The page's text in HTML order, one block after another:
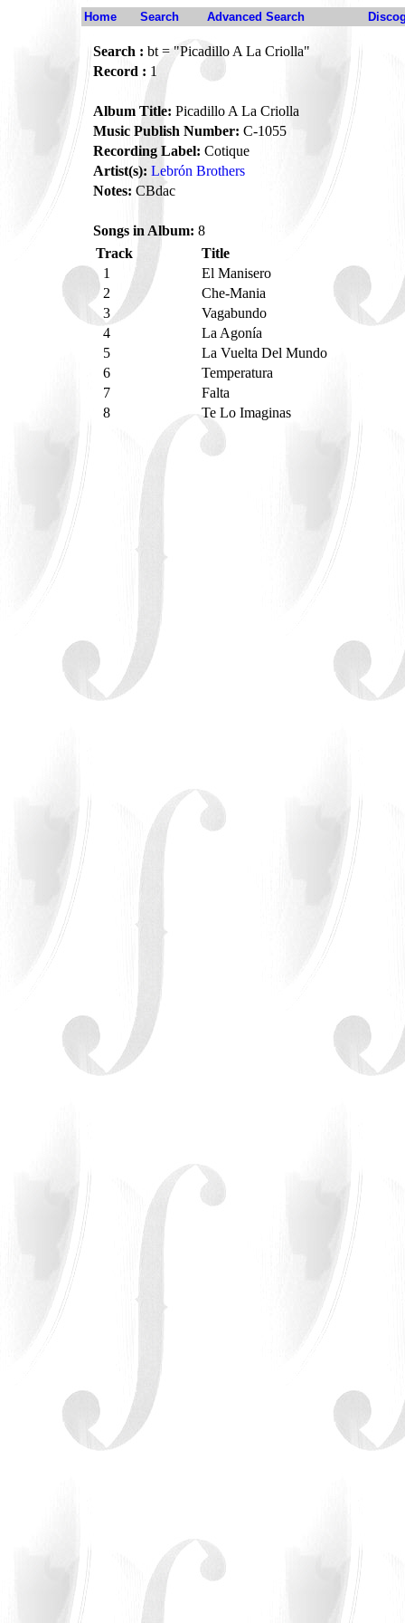
Home Search Advanced Search
Search : bt = "Picadillo A La Criolla"
Record : 1
Album Title: Picadillo A La Criolla
Music Publish Number: C-1055
Recording Label: Cotique
Artist(s): Lebrón Brothers
Notes: CBdac
Songs in Album: 8
Track
Title
1
El Manisero
2
Che-Mania
3
Vagabundo
4
La Agonía
5
La Vuelta Del Mundo
6
Temperatura
7
Falta
8
Te Lo Imaginas